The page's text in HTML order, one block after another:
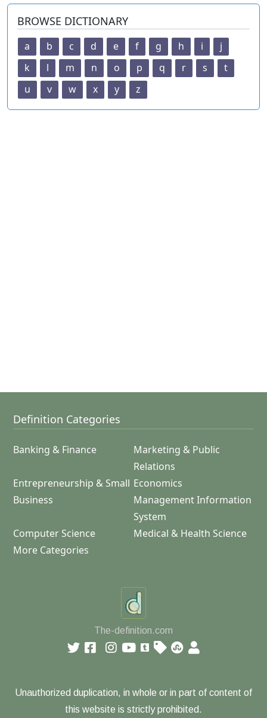
BROWSE DICTIONARY
a b c d e f g h i
j
k
l m n o p q r s
t
u
v w x y z
Definition Categories
Banking & Finance
Marketing & Public
Relations
Entrepreneurship & Small
Business
Economics
Management Information
System
Computer Science
Medical & Health Science
More Categories
The-definition.com
Unauthorized duplication, in whole or in part of content of
this website is strictly prohibited.